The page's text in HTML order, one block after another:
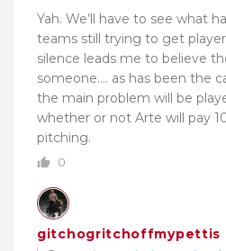
Yah. We’ll have to see what
teams still trying to get
silence leads me to believe
someone…. as has been the
the main problem will be
whether or not Arte will pay
pitching.
0
gitchogritchoffmypettis